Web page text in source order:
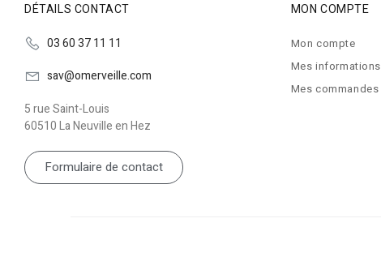
DÉTAILS CONTACT
03 60 37 11 11
sav@omerveille.com
5 rue Saint-Louis
60510 La Neuville en Hez
Formulaire de contact
MON COMPTE
Mon compte
Mes informations
Mes commandes